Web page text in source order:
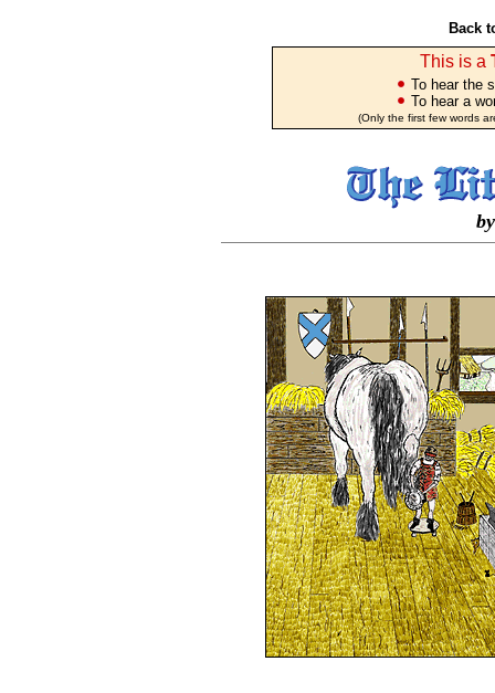
Back
This is a
To hear the
To hear a
(Only the first few words